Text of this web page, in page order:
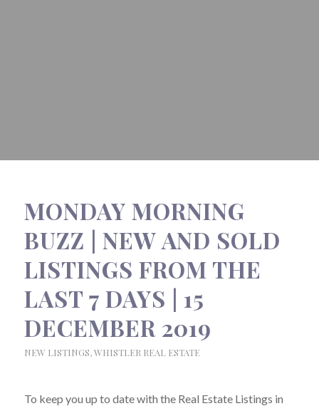
MONDAY MORNING
BUZZ | NEW AND SOLD
LISTINGS FROM THE
LAST 7 DAYS | 15
DECEMBER 2019
NEW LISTINGS,WHISTLER REAL ESTATE
To keep you up to date with the Real Estate Listings in